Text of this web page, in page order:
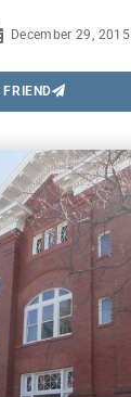
December 29, 2015